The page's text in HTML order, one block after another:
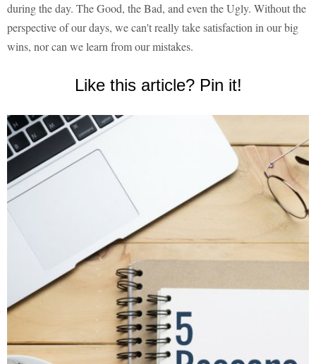
during the day. The Good, the Bad, and even the Ugly. Without the
perspective of our days, we can't really take satisfaction in our big
wins, nor can we learn from our mistakes.
Like this article? Pin it!